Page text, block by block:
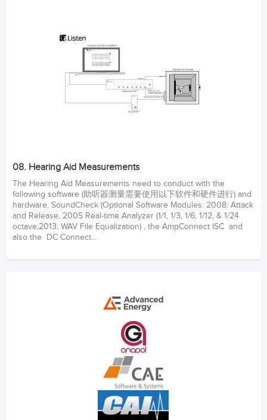
08. Hearing Aid Measurements
The Hearing Aid Measurements need to conduct with the
following software (助听器测量需要使用以下软件和硬件进行) and
hardware, SoundCheck (Optional Software Modules: 2008: Attack
and Release, 2005 Real-time Analyzer (1/1, 1/3, 1/6, 1/12, & 1/24
octave,2013: WAV File Equalization) , the AmpConnect ISC and
also the DC Connect...